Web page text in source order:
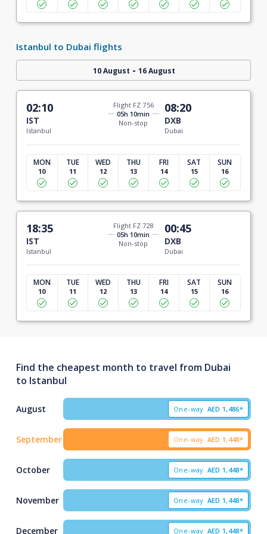
Istanbul to Dubai flights
10 August - 16 August
02:10
IST
Istanbul
Flight FZ 756
05h 10min
Non-stop
08:20
DXB
Dubai
MON
10
TUE
11
WED
12
THU
13
FRI
14
SAT
15
SUN
16
18:35
IST
Istanbul
Flight FZ 728
05h 10min
Non-stop
00:45
DXB
Dubai
MON
10
TUE
11
WED
12
THU
13
FRI
14
SAT
15
SUN
16
Find the cheapest month to travel from Dubai
to Istanbul
August One-way AED 1,486*
September One-way AED 1,448*
October One-way AED 1,448*
November One-way AED 1,448*
December One-way AED 1,448*